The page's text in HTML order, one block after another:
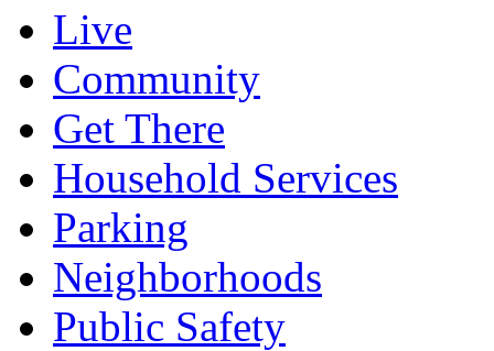
Live
Community
Get There
Household Services
Parking
Neighborhoods
Public Safety